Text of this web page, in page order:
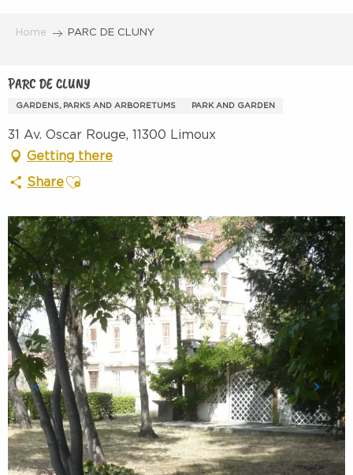
Home PARC DE CLUNY
PARC DE CLUNY
GARDENS, PARKS AND ARBORETUMS PARK AND GARDEN
31 Av. Oscar Rouge, 11300 Limoux
Getting there
ShareAjouter aux favoris